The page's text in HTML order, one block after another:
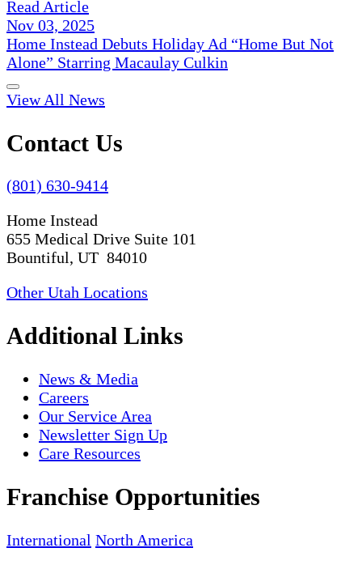
Read Article
Nov 03, 2025
Home Instead Debuts Holiday Ad “Home But Not
Alone” Starring Macaulay Culkin
View All News
Contact Us
(801) 630-9414
Home Instead
655 Medical Drive Suite 101
Bountiful, UT 84010
Other Utah Locations
Additional Links
News & Media
Careers
Our Service Area
Newsletter Sign Up
Care Resources
Franchise Opportunities
International North America